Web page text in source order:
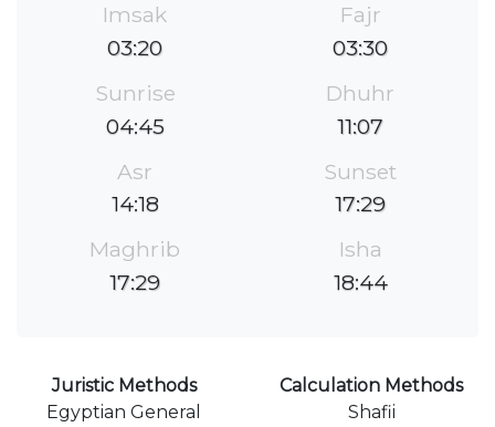
Imsak
03:20
Fajr
03:30
Sunrise
04:45
Dhuhr
11:07
Asr
14:18
Sunset
17:29
Maghrib
17:29
Isha
18:44
Juristic Methods
Egyptian General
Calculation Methods
Shafii